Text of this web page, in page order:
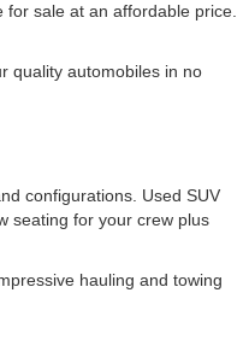
sale at an affordable price.
quality automobiles in no
configurations. Used SUV
seating for your crew plus
hauling and towing